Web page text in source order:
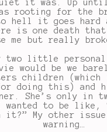
it was. Up
rooting for the
hell it goes hard
is one death
me but really
two little
would be we
children (which
doing this) and
She’s only in
wanted to be like,
it?” My other
warning…